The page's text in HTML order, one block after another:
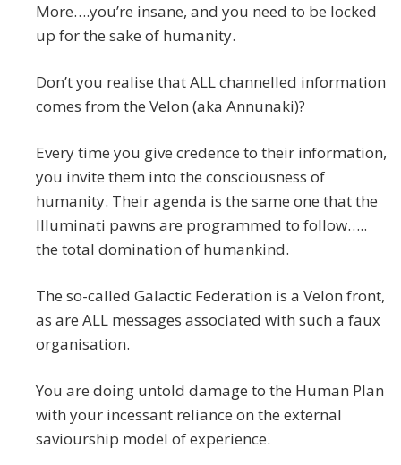
More….you’re insane, and you need to be locked
up for the sake of humanity.
Don’t you realise that ALL channelled information
comes from the Velon (aka Annunaki)?
Every time you give credence to their information,
you invite them into the consciousness of
humanity. Their agenda is the same one that the
Illuminati pawns are programmed to follow…..
the total domination of humankind.
The so-called Galactic Federation is a Velon front,
as are ALL messages associated with such a faux
organisation.
You are doing untold damage to the Human Plan
with your incessant reliance on the external
saviourship model of experience.